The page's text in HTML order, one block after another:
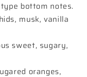
bottom notes.
musk, vanilla
sweet, sugary,
oranges,